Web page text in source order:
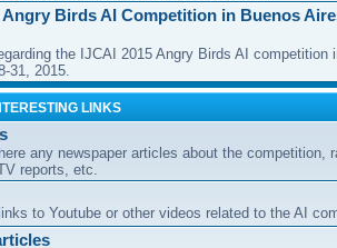
Angry Birds AI Competition in Buenos
the IJCAI 2015 Angry Birds AI competition
31, 2015.
LINKS
any newspaper articles about the competition,
reports, etc.
to Youtube or other videos related to the AI